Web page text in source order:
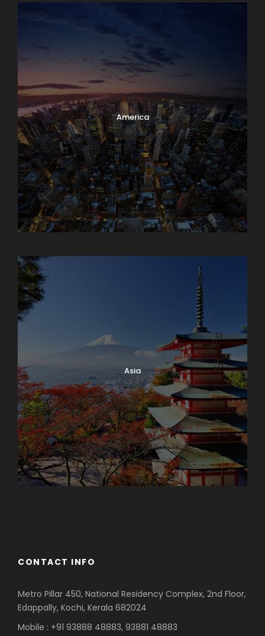
America
Asia
CONTACT INFO
Metro Pillar 450, National Residency Complex, 2nd Floor,
Edappally, Kochi, Kerala 682024
Mobile : +91 93888 48883, 93881 48883